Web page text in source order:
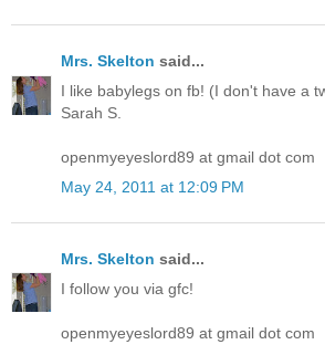
Mrs. Skelton said...
I like babylegs on fb! (I don't have a
Sarah S.
openmyeyeslord89 at gmail dot com
May 24, 2011 at 12:09 PM
Mrs. Skelton said...
I follow you via gfc!
openmyeyeslord89 at gmail dot com